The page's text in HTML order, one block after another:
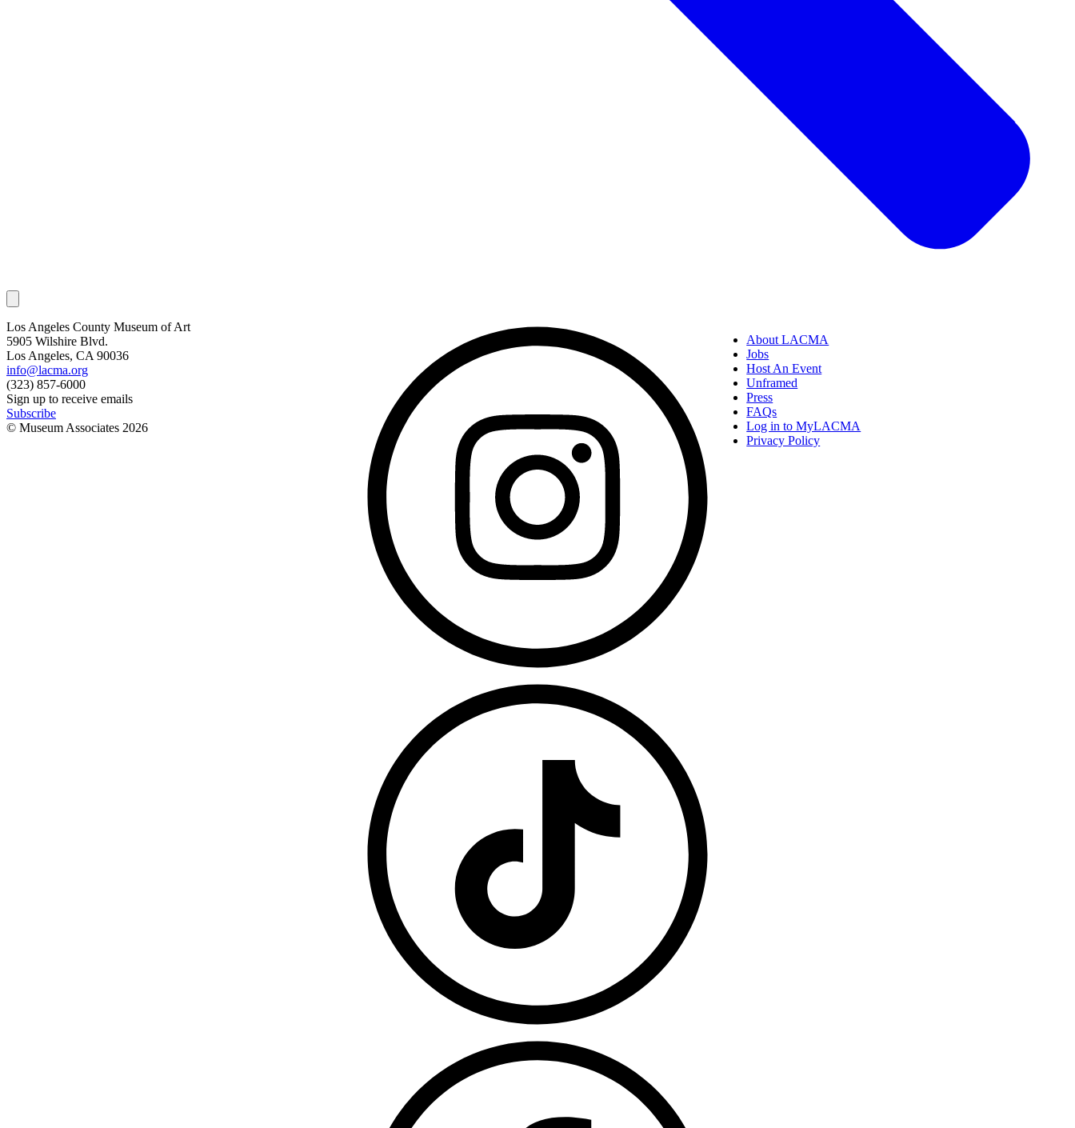
Los Angeles County Museum of Art
5905 Wilshire Blvd.
Los Angeles, CA 90036
info@lacma.org
(323) 857-6000
Sign up to receive emails
Subscribe
© Museum Associates 2026
About LACMA
Jobs
Host An Event
Unframed
Press
FAQs
Log in to MyLACMA
Privacy Policy